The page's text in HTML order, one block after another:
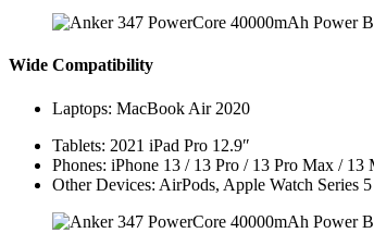
Wide Compatibility
Laptops: MacBook Air 2020
Tablets: 2021 iPad Pro 12.9″
Phones: iPhone 13 / 13 Pro / 13 Pro Max / 13
Other Devices: AirPods, Apple Watch Series 5